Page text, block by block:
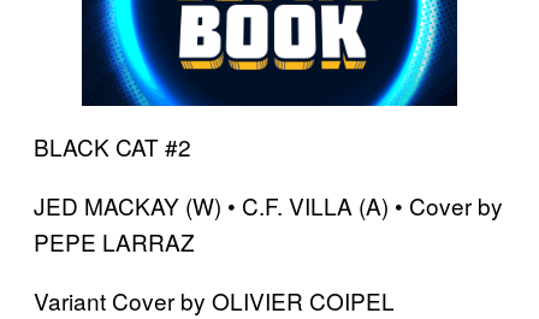
BLACK CAT #2
JED MACKAY (W) • C.F. VILLA (A) • Cover by
PEPE LARRAZ
Variant Cover by OLIVIER COIPEL